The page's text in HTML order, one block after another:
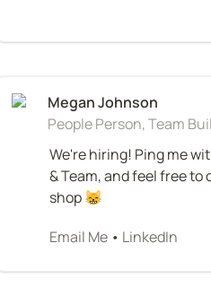
People Person, Team
We're hiring! Ping me
& Team, and feel free
shop 😸
Email Me • LinkedIn